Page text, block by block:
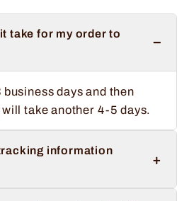
take for my order to
−
days and then
take another 4-5 days.
information
+